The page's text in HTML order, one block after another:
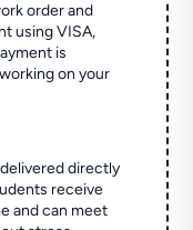
order and
using VISA,
is
on your
directly
receive
and can meet